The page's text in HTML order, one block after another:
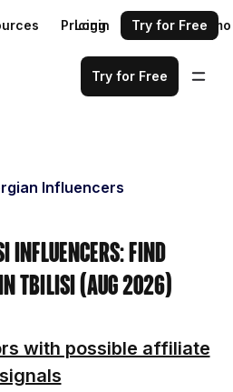
Pricing Request a demo
Login Try for Free
Try for Free
Influencers
Influencers: Find
Tbilisi (Aug 2026)
with possible affiliate
signals